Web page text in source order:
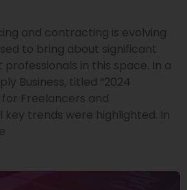
and contracting is evolving
to bring about significant
in this space. In a
Business, titled “2024
Freelancers and
key trends were highlighted. In